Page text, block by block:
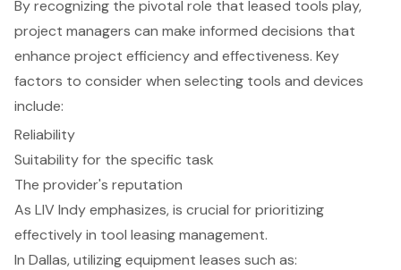
By recognizing the pivotal role that leased tools play,
project managers can make informed decisions that
enhance project efficiency and effectiveness. Key
factors to consider when selecting tools and devices
include:
Reliability
Suitability for the specific task
The provider's reputation
As LIV Indy emphasizes, is crucial for prioritizing
effectively in tool leasing management.
In Dallas, utilizing equipment leases such as: